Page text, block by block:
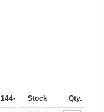
144-287 288 + More
Stock Qty.